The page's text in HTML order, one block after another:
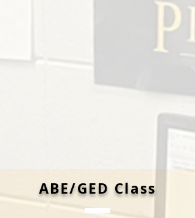
​ABE/GED Class